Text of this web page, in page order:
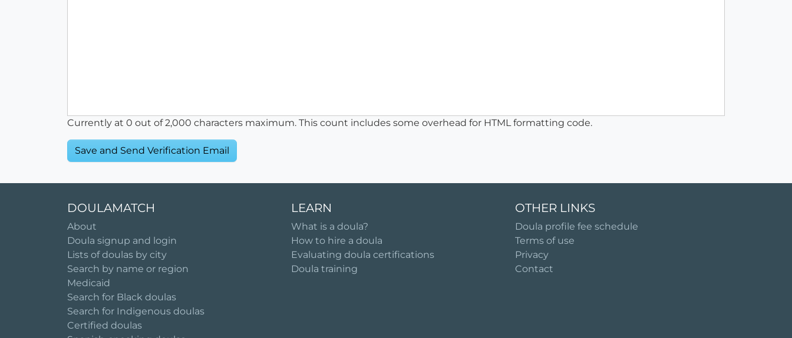
Currently at 0 out of 2,000 characters maximum. This count includes some overhead for HTML formatting code.
DOULAMATCH
About
Doula signup and login
Lists of doulas by city
Search by name or region
Medicaid
Search for Black doulas
Search for Indigenous doulas
Certified doulas
LEARN
What is a doula?
How to hire a doula
Evaluating doula certifications
Doula training
OTHER LINKS
Doula profile fee schedule
Terms of use
Privacy
Contact